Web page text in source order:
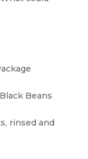
Beans
rinsed and